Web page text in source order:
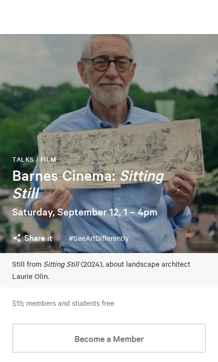
Barnes Cinema:Sitting
Still
TALKS / FILM
Saturday, September 12, 1 – 4pm
Share it #SeeArtDifferently
Still from Sitting Still(2024), about landscape architect
Laurie Olin.
$15; members and students free
Become a Member